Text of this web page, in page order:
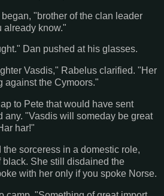
"brother of the clan leader
already know."
Dan pushed at his glasses.
Vasdis," Rabelus clarified. "Her
against the Cymoors."
to Pete that would have sent
any. "Vasdis will someday be great
har!"
sorceress in a domestic role,
She still disdained the
with her only if you spoke Norse.